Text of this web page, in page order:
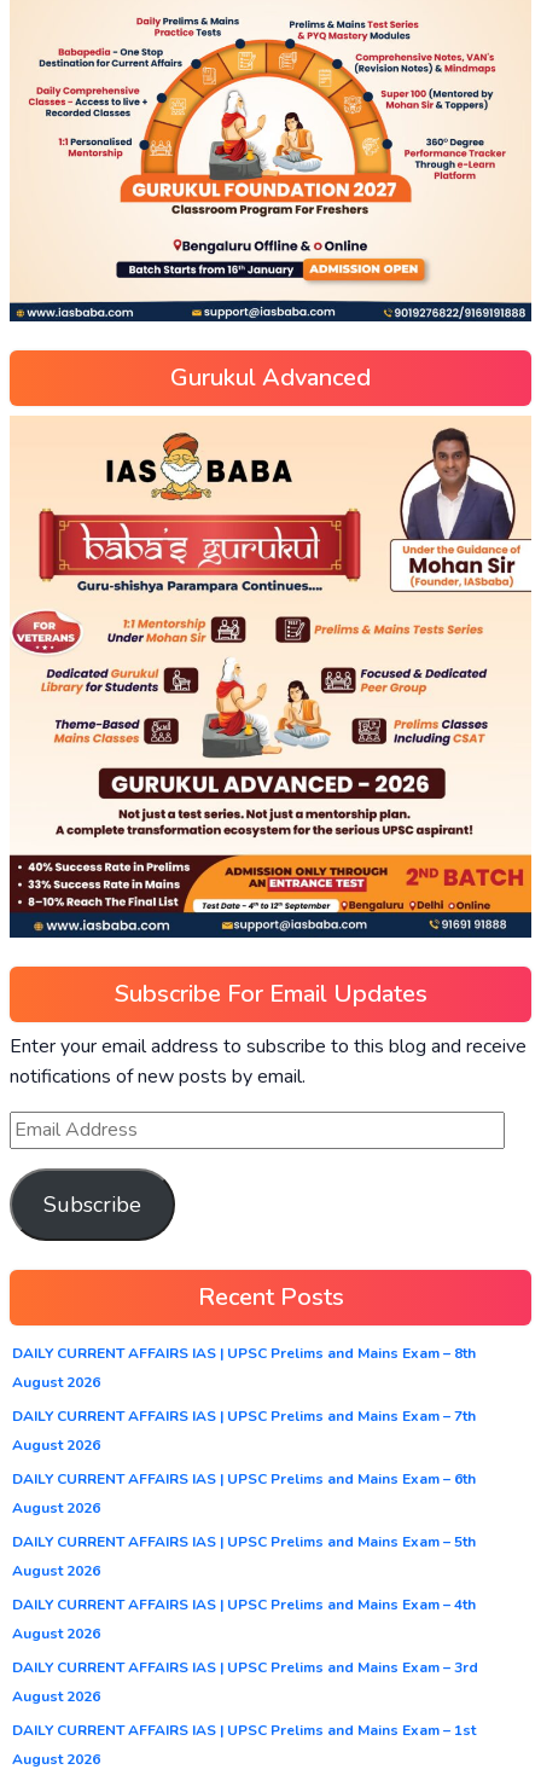
Gurukul Advanced
Subscribe For Email Updates
Enter your email address to subscribe to this blog and receive
notifications of new posts by email.
Subscribe
Recent Posts
DAILY CURRENT AFFAIRS IAS | UPSC Prelims and Mains Exam – 8th
August 2026
DAILY CURRENT AFFAIRS IAS | UPSC Prelims and Mains Exam – 7th
August 2026
DAILY CURRENT AFFAIRS IAS | UPSC Prelims and Mains Exam – 6th
August 2026
DAILY CURRENT AFFAIRS IAS | UPSC Prelims and Mains Exam – 5th
August 2026
DAILY CURRENT AFFAIRS IAS | UPSC Prelims and Mains Exam – 4th
August 2026
DAILY CURRENT AFFAIRS IAS | UPSC Prelims and Mains Exam – 3rd
August 2026
DAILY CURRENT AFFAIRS IAS | UPSC Prelims and Mains Exam – 1st
August 2026